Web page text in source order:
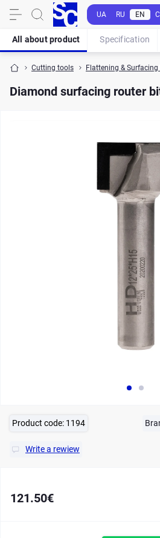
UA RU EN
Cutting tools Flattening & Surfacing
Diamond surfacing router
All about product Specification
Product code: 1194
Write a rewiew
121.50€